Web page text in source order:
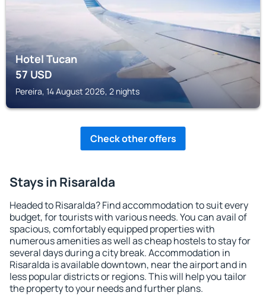
Hotel Tucan
57USD
Pereira, 14 August 2026, 2 nights
Check other offers
Stays in Risaralda
Headed to Risaralda? Find accommodation to suit every
budget, for tourists with various needs. You can avail of
spacious, comfortably equipped properties with
numerous amenities as well as cheap hostels to stay for
several days during a city break. Accommodation in
Risaralda is available downtown, near the airport and in
less popular districts or regions. This will help you tailor
the property to your needs and further plans.